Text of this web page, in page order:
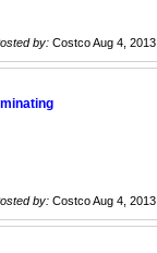
by: Costco Aug 4, 2013
by: Costco Aug 4, 2013